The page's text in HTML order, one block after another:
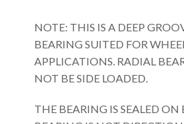
NOTE: THIS IS A DEEP
BEARING SUITED FOR
APPLICATIONS. RADIAL
NOT BE SIDE LOADED.
THE BEARING IS SEALED ON